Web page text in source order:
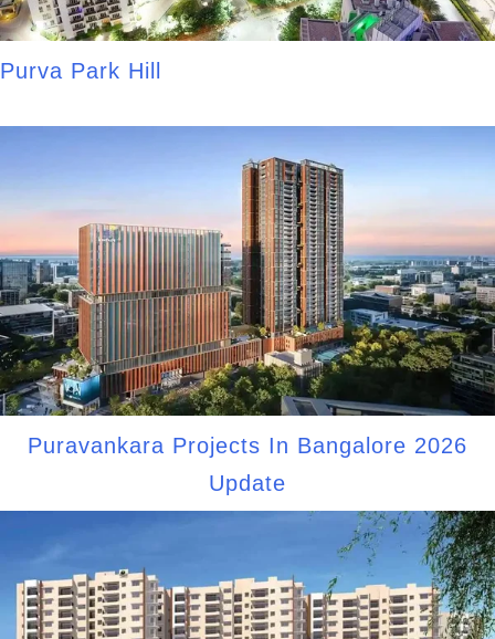
Purva Park Hill
Puravankara Projects In Bangalore 2026
Update